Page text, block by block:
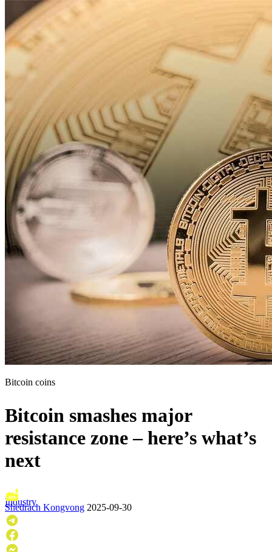
Bitcoin coins
Bitcoin smashes major
resistance zone – here’s what’s
next
Industry
Shedrach Kongvong 2025-09-30